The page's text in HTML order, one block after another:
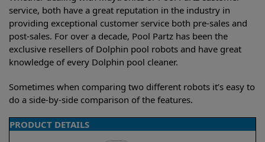
service, both have a great reputation in the industry in
providing exceptional customer service both pre-sales and
post-sales. For over a decade, Pool Partz has been the
exclusive resellers of Dolphin pool robots and have great
knowledge of every Dolphin pool cleaner.
Sometimes when comparing two different robots it’s easy to
do a side-by-side comparison of the features.
PRODUCT DETAILS